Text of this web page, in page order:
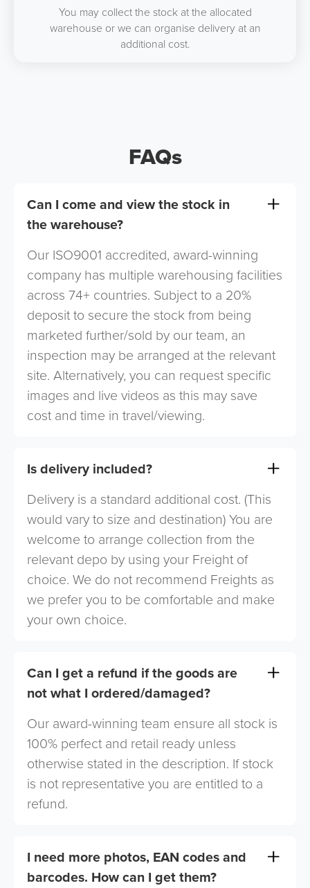
You may collect the stock at the allocated
warehouse or we can organise delivery at an
additional cost.
FAQs
Can I come and view the stock in
the warehouse?
Our ISO9001 accredited, award-winning
company has multiple warehousing facilities
across 74+ countries. Subject to a 20%
deposit to secure the stock from being
marketed further/sold by our team, an
inspection may be arranged at the relevant
site. Alternatively, you can request specific
images and live videos as this may save
cost and time in travel/viewing.
Is delivery included?
Delivery is a standard additional cost. (This
would vary to size and destination) You are
welcome to arrange collection from the
relevant depo by using your Freight of
choice. We do not recommend Freights as
we prefer you to be comfortable and make
your own choice.
Can I get a refund if the goods are
not what I ordered/damaged?
Our award-winning team ensure all stock is
100% perfect and retail ready unless
otherwise stated in the description. If stock
is not representative you are entitled to a
refund.
I need more photos, EAN codes and
barcodes. How can I get them?